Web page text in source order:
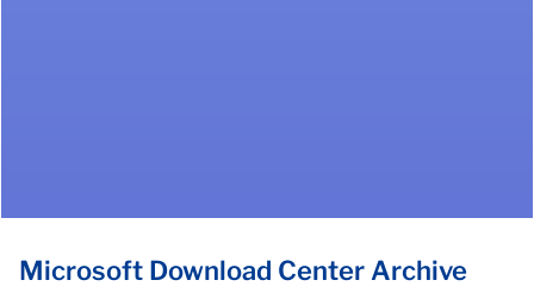
Microsoft Download Center Archive